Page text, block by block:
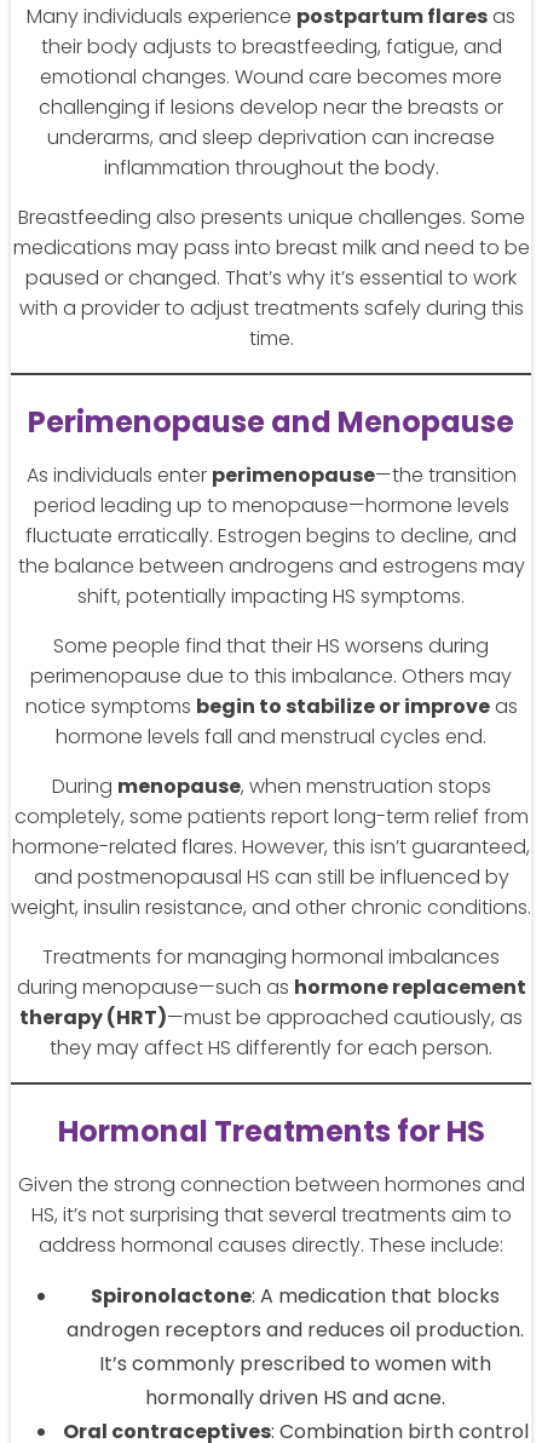
Many individuals experience postpartum flaresas
their body adjusts to breastfeeding, fatigue, and
emotional changes. Wound care becomes more
challenging if lesions develop near the breasts or
underarms, and sleep deprivation can increase
inflammation throughout the body.
Breastfeeding also presents unique challenges. Some
medications may pass into breast milk and need to be
paused or changed. That’s why it’s essential to work
with a provider to adjust treatments safely during this
time.
Perimenopause and Menopause
As individuals enter perimenopause—the transition
period leading up to menopause—hormone levels
fluctuate erratically. Estrogen begins to decline, and
the balance between androgens and estrogens may
shift, potentially impacting HS symptoms.
Some people find that their HS worsens during
perimenopause due to this imbalance. Others may
notice symptoms begin to stabilize or improveas
hormone levels fall and menstrual cycles end.
During menopause, when menstruation stops
completely, some patients report long-term relief from
hormone-related flares. However, this isn’t guaranteed,
and postmenopausal HS can still be influenced by
weight, insulin resistance, and other chronic conditions.
Treatments for managing hormonal imbalances
during menopause—such as hormone replacement
therapy (HRT)—must be approached cautiously, as
they may affect HS differently for each person.
Hormonal Treatments for HS
Given the strong connection between hormones and
HS, it’s not surprising that several treatments aim to
address hormonal causes directly. These include:
Spironolactone: A medication that blocks
androgen receptors and reduces oil production.
It’s commonly prescribed to women with
hormonally driven HS and acne.
Oral contraceptives: Combination birth control